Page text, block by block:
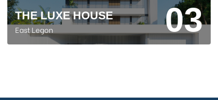
THE LUXE HOUSE
East Legon 03